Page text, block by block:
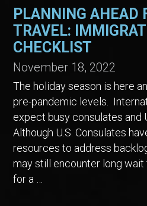
PLANNING AHEAD
TRAVEL:
CHECKLIST
November 18, 2022
The holiday season is here
pre-pandemic levels.
expect busy consulates and
Although U.S. Consulates
resources to address
may still encounter long
for a …